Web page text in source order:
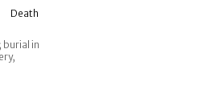
Death
burial in